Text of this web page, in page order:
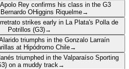
Apolo Rey confirms his class in the G3
Bernardo OHiggins Riquelme→
strikes early in La Plata's Polla de
Potrillos (G3)→
triumphs in the Gonzalo Larraín
at Hipódromo Chile→
triumphed in the Valparaíso Sporting
on a muddy track →